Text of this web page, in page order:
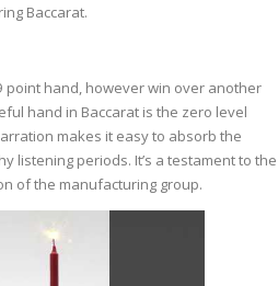
Baccarat.
point hand, however win over another
hand in Baccarat is the zero level
makes it easy to absorb the
listening periods. It’s a testament to the
of the manufacturing group.